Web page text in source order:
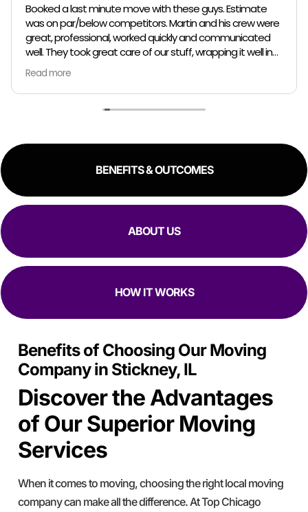
Booked a last minute move with these guys. Estimate
was on par/below competitors. Martin and his crew were
great, professional, worked quickly and communicated
well. They took great care of our stuff, wrapping it well in
plastic wrap and furniture blankets, and boxing up loose
items and bags. At the end paid even less than the
estimate because the crew worked so quickly. Overall,
great experience!
Read more
BENEFITS & OUTCOMES
ABOUT US
HOW IT WORKS
Benefits of Choosing Our Moving
Company in Stickney, IL
Discover the Advantages
of Our Superior Moving
Services
When it comes to moving, choosing the right local moving
company can make all the difference. At Top Chicago